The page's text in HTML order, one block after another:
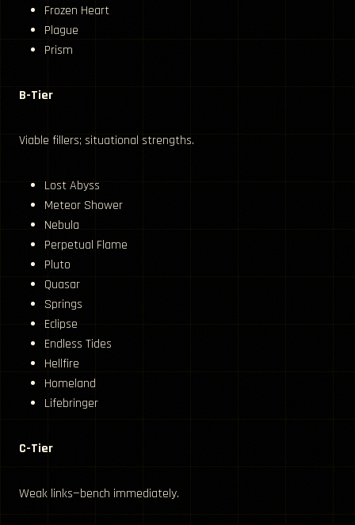
Frozen Heart
Plague
Prism
B-Tier
Viable fillers; situational strengths.
Lost Abyss
Meteor Shower
Nebula
Perpetual Flame
Pluto
Quasar
Springs
Eclipse
Endless Tides
Hellfire
Homeland
Lifebringer
C-Tier
Weak links—bench immediately.